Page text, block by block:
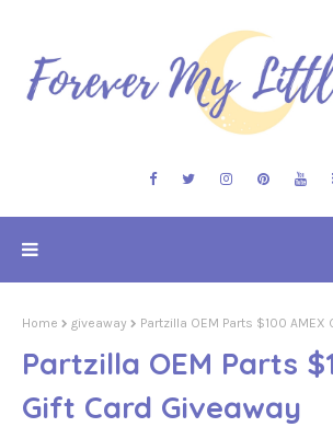
Home giveaway Partzilla OEM Parts $100 AMEX
Partzilla OEM Parts
Gift Card Giveaway